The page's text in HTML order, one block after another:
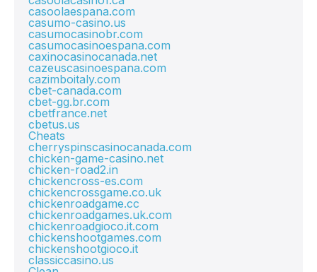
casoolaespana.com
casumo-casino.us
casumocasinobr.com
casumocasinoespana.com
caxinocasinocanada.net
cazeuscasinoespana.com
cazimboitaly.com
cbet-canada.com
cbet-gg.br.com
cbetfrance.net
cbetus.us
Cheats
cherryspinscasinocanada.com
chicken-game-casino.net
chicken-road2.in
chickencross-es.com
chickencrossgame.co.uk
chickenroadgame.cc
chickenroadgames.uk.com
chickenroadgioco.it.com
chickenshootgames.com
chickenshootgioco.it
classiccasino.us